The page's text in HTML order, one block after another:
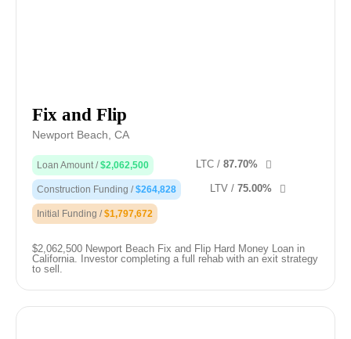
Fix and Flip
Newport Beach, CA
Loan Amount / $2,062,500 LTC / 87.70%
Construction Funding / $264,828 LTV / 75.00%
Initial Funding / $1,797,672
$2,062,500 Newport Beach Fix and Flip Hard Money Loan in
California. Investor completing a full rehab with an exit strategy
to sell.